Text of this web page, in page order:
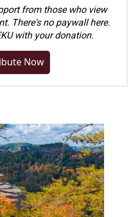
from those who view
There's no paywall here.
with your donation.
Now